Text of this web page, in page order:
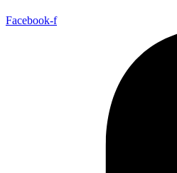
Facebook-f